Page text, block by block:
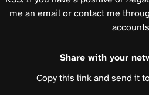
me an emailor contact me
Share with your
Copy this link and send it